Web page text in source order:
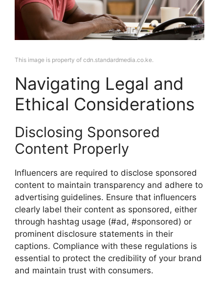
This image is property of cdn.standardmedia.co.ke.
Navigating Legal and
Ethical Considerations
Disclosing Sponsored
Content Properly
Influencers are required to disclose sponsored
content to maintain transparency and adhere to
advertising guidelines. Ensure that influencers
clearly label their content as sponsored, either
through hashtag usage (#ad, #sponsored) or
prominent disclosure statements in their
captions. Compliance with these regulations is
essential to protect the credibility of your brand
and maintain trust with consumers.